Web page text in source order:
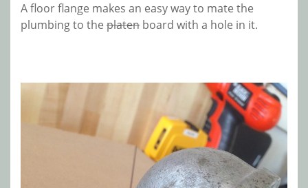
A floor flange makes an easy way to mate the
plumbing to the platen board with a hole in it.